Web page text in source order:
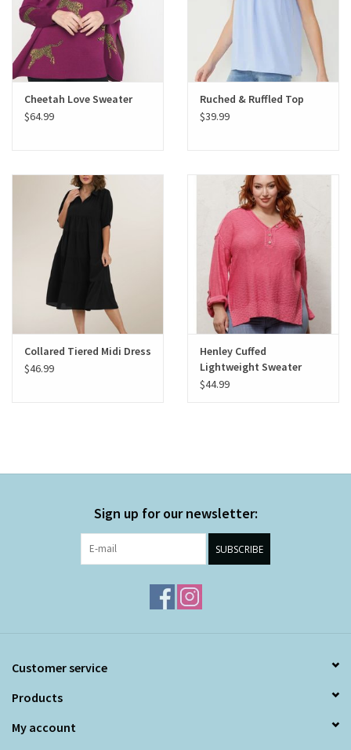
Cheetah Love Sweater
$64.99
Ruched & Ruffled Top
$39.99
Collared Tiered Midi Dress
$46.99
Henley Cuffed
Lightweight Sweater
$44.99
Sign up for our newsletter:
SUBSCRIBE
Customer service
Products
My account